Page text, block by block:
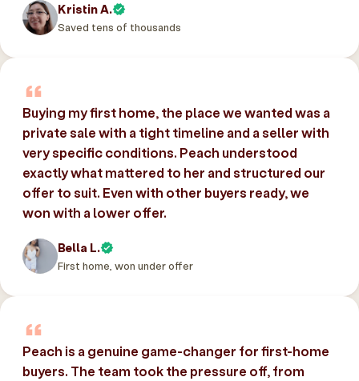
Kristin A.
Saved tens of thousands
Buying my first home, the place we wanted was a
private sale with a tight timeline and a seller with
very specific conditions. Peach understood
exactly what mattered to her and structured our
offer to suit. Even with other buyers ready, we
won with a lower offer.
Bella L.
First home, won under offer
Peach is a genuine game-changer for first-home
buyers. The team took the pressure off, from